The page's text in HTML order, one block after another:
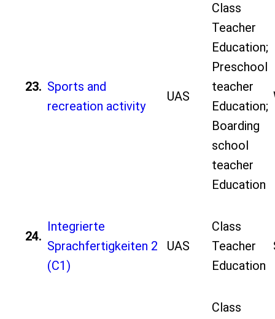
23. Sports and
recreation activity
UAS
Class
Teacher
Education;
Preschool
teacher
Education;
Boarding
school
teacher
Education
24.
Integrierte
Sprachfertigkeiten 2
(C1)
UAS
Class
Teacher
Education
Class